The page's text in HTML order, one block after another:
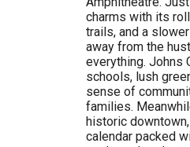
charms with its
trails, and a
away from the
everything. Johns
schools, lush
sense of
families.
historic
calendar packed